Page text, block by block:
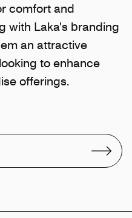
comfort and
with Laka's branding
an attractive
to enhance
offerings.